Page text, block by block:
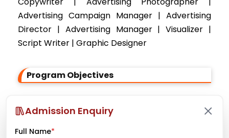
Advertising Campaign Manager | Advertising
Director | Advertising Manager | Visualizer |
Script Writer | Graphic Designer
Program Objectives
reporting, writing, editing, photographing
etc.
Admission Enquiry
Full Name*